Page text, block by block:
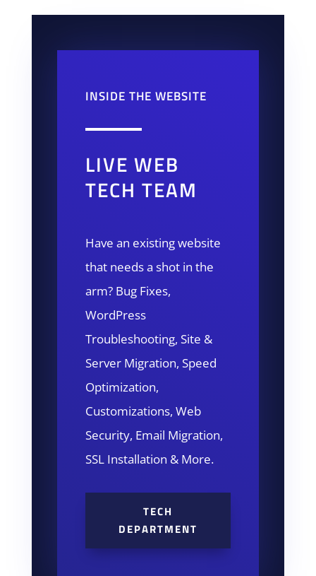
INSIDE THE WEBSITE
LIVE WEB
TECH TEAM
Have an existing website
that needs a shot in the
arm? Bug Fixes,
WordPress
Troubleshooting, Site &
Server Migration, Speed
Optimization,
Customizations, Web
Security, Email Migration,
SSL Installation & More.
TECH
DEPARTMENT